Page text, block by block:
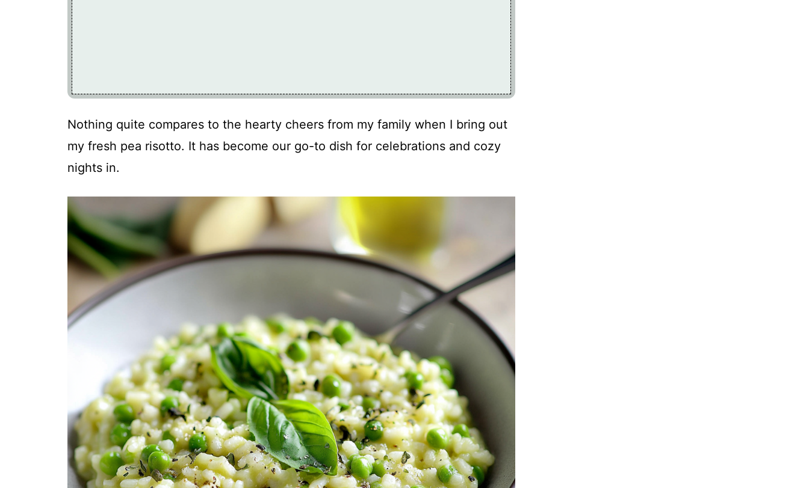
Nothing quite compares to the hearty cheers from my family when I bring out
my fresh pea risotto. It has become our go-to dish for celebrations and cozy
nights in.